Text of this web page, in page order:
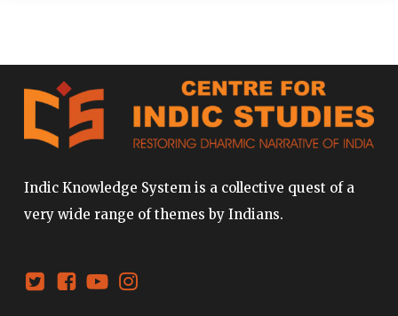
Indic Knowledge System is a collective quest of a
very wide range of themes by Indians.